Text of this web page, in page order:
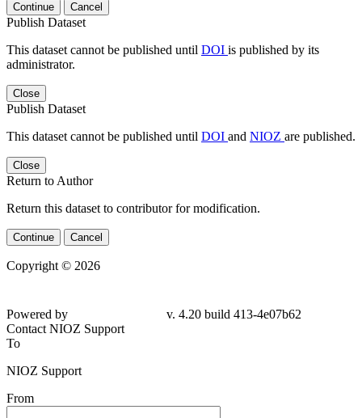
Continue Cancel
Publish Dataset
This dataset cannot be published until DOI is published by its
administrator.
Close
Publish Dataset
This dataset cannot be published until DOI and NIOZ are published.
Close
Return to Author
Return this dataset to contributor for modification.
Continue Cancel
Copyright © 2026
4e07b62
Contact NIOZ Support
To
NIOZ Support
From